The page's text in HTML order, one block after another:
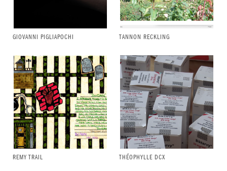
GIOVANNI PIGLIAPOCHI TANNON RECKLING
REMY TRAIL THÉOPHYLLE DCX